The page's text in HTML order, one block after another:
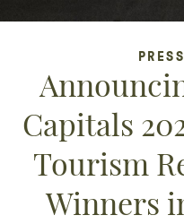
Capitals
Tourism
Winners